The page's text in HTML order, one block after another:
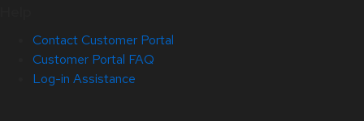
Contact Customer Portal
Customer Portal FAQ
Log-in Assistance